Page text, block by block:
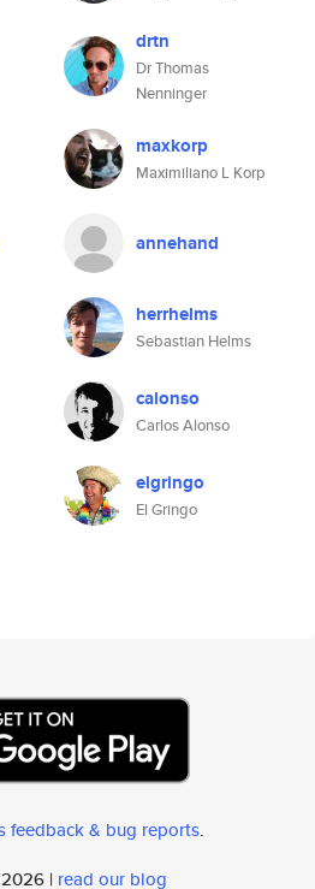
drtn
Dr Thomas
Nenninger
maxkorp
Maximiliano L Korp
annehand
herrhelms
Sebastian Helms
calonso
Carlos Alonso
elgringo
El Gringo
feedback & bug reports.
| read our blog